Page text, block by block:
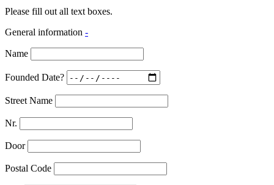
Please fill out all text boxes.
General information -
Name
Founded Date?
Street Name
Nr.
Door
Postal Code